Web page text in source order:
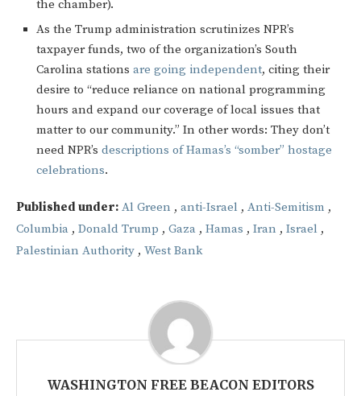
the chamber).
As the Trump administration scrutinizes NPR’s
taxpayer funds, two of the organization’s South
Carolina stations are going independent, citing their
desire to “reduce reliance on national programming
hours and expand our coverage of local issues that
matter to our community.” In other words: They don’t
need NPR’s descriptions of Hamas’s “somber” hostage
celebrations.
Published under: Al Green , anti-Israel , Anti-Semitism ,
Columbia , Donald Trump , Gaza , Hamas , Iran , Israel ,
Palestinian Authority , West Bank
WASHINGTON FREE BEACON EDITORS